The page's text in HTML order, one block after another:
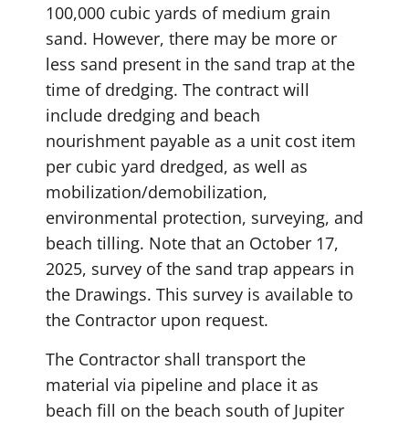
100,000 cubic yards of medium grain
sand. However, there may be more or
less sand present in the sand trap at the
time of dredging. The contract will
include dredging and beach
nourishment payable as a unit cost item
per cubic yard dredged, as well as
mobilization/demobilization,
environmental protection, surveying, and
beach tilling. Note that an October 17,
2025, survey of the sand trap appears in
the Drawings. This survey is available to
the Contractor upon request.
The Contractor shall transport the
material via pipeline and place it as
beach fill on the beach south of Jupiter